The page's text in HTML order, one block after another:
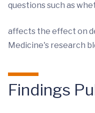
questions such as
affects the effect on
Medicine's research
Findings